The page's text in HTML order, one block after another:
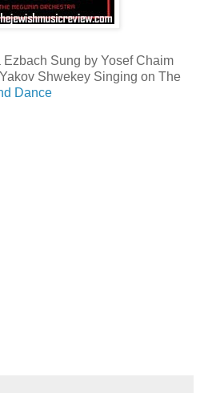
Sung by Yosef Chaim
Shwekey Singing on The
Dance